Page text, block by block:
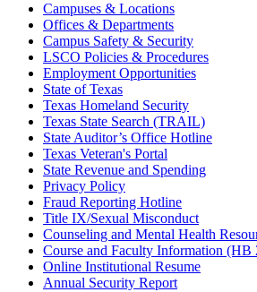
Campuses & Locations
Offices & Departments
Campus Safety & Security
LSCO Policies & Procedures
Employment Opportunities
State of Texas
Texas Homeland Security
Texas State Search (TRAIL)
State Auditor’s Office Hotline
Texas Veteran's Portal
State Revenue and Spending
Privacy Policy
Fraud Reporting Hotline
Title IX/Sexual Misconduct
Counseling and Mental Health
Course and Faculty Information (HB
Online Institutional Resume
Annual Security Report